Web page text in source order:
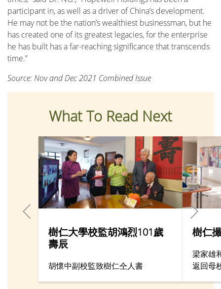
participant in, as well as a driver of China’s development.
He may not be the nation’s wealthiest businessman, but he
has created one of its greatest legacies, for the enterprise
he has built has a far-reaching significance that transcends
time.”
Source: Nov and Dec 2021 Combined Issue
What To Read Next
樹仁大學校監胡鴻烈101歲
壽辰
胡懷中副校監致樹仁仝人書
樹仁
梁家雄
返回母